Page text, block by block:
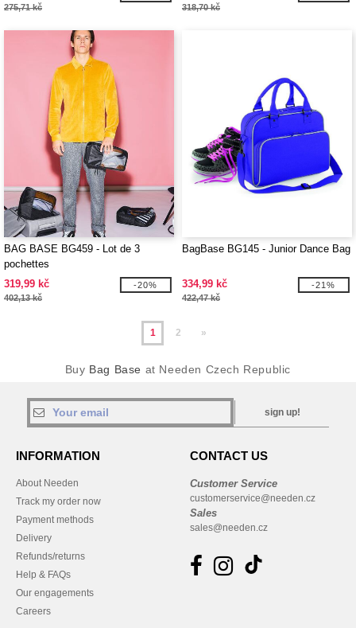
275,71 kč 318,70 kč
BAG BASE BG459 - Lot de 3
pochettes
319,99 kč
402,13 kč
-20%
BagBase BG145 - Junior Dance Bag
334,99 kč
422,47 kč
-21%
1 2 »
Buy Bag Base at Needen Czech Republic
sign up!
INFORMATION
About Needen
Track my order now
Payment methods
Delivery
Refunds/returns
Help & FAQs
Our engagements
Careers
CONTACT US
Customer Service
customerservice@needen.cz
Sales
sales@needen.cz